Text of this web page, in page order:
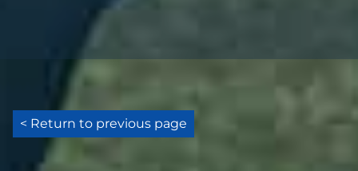
< Return to previous page